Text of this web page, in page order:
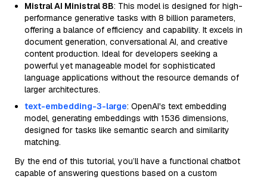
Mistral AI Ministral 8B: This model is designed for high-
performance generative tasks with 8 billion parameters,
offering a balance of efficiency and capability. It excels in
document generation, conversational AI, and creative
content production. Ideal for developers seeking a
powerful yet manageable model for sophisticated
language applications without the resource demands of
larger architectures.
text-embedding-3-large: OpenAI's text embedding
model, generating embeddings with 1536 dimensions,
designed for tasks like semantic search and similarity
matching.
By the end of this tutorial, you’ll have a functional chatbot
capable of answering questions based on a custom